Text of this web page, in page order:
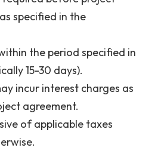
specified in the
the period specified in
15-30 days).
incur interest charges as
agreement.
of applicable taxes